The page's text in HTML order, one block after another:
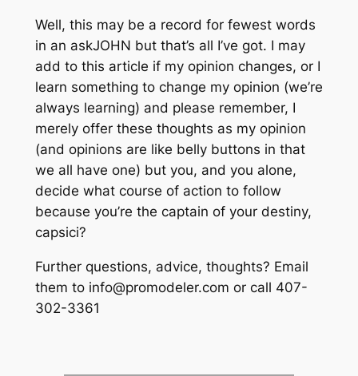
Well, this may be a record for fewest words
in an askJOHN but that’s all I’ve got. I may
add to this article if my opinion changes, or I
learn something to change my opinion (we’re
always learning) and please remember, I
merely offer these thoughts as my opinion
(and opinions are like belly buttons in that
we all have one) but you, and you alone,
decide what course of action to follow
because you’re the captain of your destiny,
capsici?
Further questions, advice, thoughts? Email
them to info@promodeler.com or call 407-
302-3361